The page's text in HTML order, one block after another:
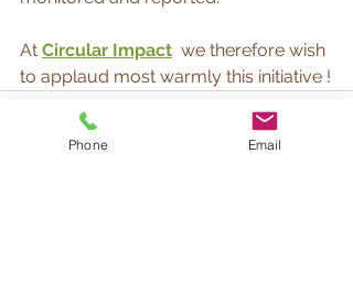
At Circular Impact we therefore wish
to applaud most warmly this initiative !
Phone Email